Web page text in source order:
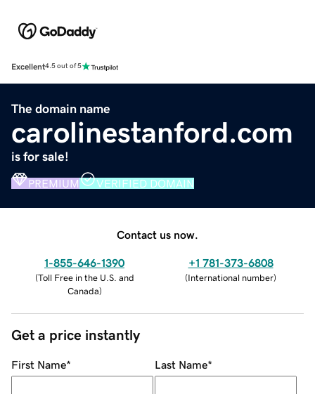
Excellent4.5 out of 5
The domain name
carolinestanford.com
is for sale!
PREMIUM VERIFIED DOMAIN
Contact us now.
1-855-646-1390
(Toll Free in the U.S. and
Canada)
+1 781-373-6808
(International number)
Get a price instantly
First Name* Last Name*